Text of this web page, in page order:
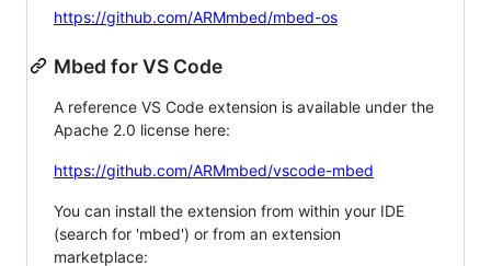
https://github.com/ARMmbed/mbed-os
Mbed for VS Code
A reference VS Code extension is available under the
Apache 2.0 license here:
https://github.com/ARMmbed/vscode-mbed
You can install the extension from within your IDE
(search for 'mbed') or from an extension
marketplace: